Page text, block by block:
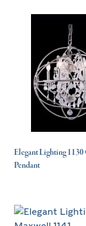
Elegant Lighting 1130
Pendant